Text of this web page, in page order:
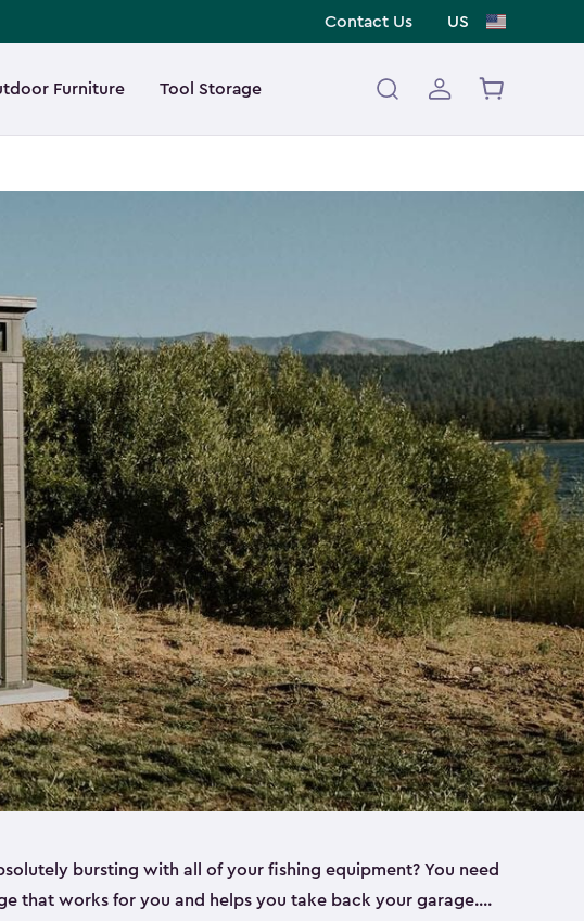
Contact Us US
Furniture Tool Storage
bursting with all of your fishing equipment? You need
that works for you and helps you take back your garage.